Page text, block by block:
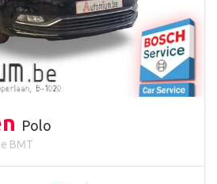
Polo
BMT